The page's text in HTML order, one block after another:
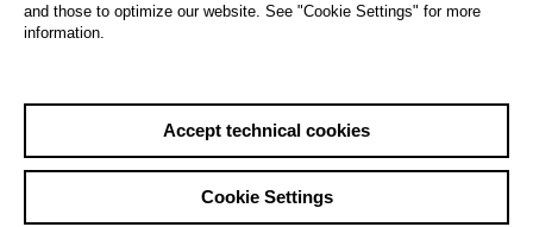
and those to optimize our website. See "Cookie Settings" for more
information.
Accept technical cookies
Cookie Settings